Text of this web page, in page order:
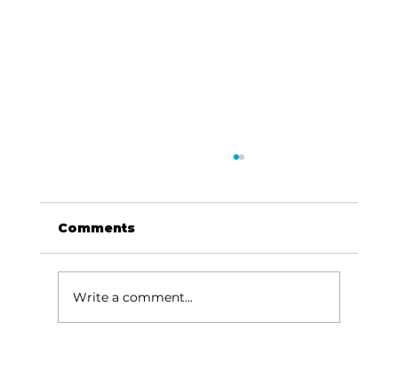
Comments
Write a comment...